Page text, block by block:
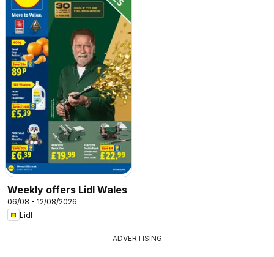
Weekly offers Lidl Wales
06/08 - 12/08/2026
Lidl
ADVERTISING